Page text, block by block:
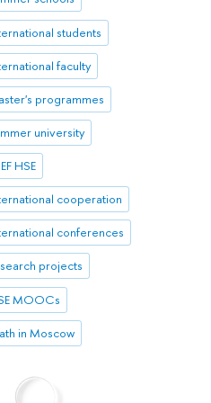
students
faculty
programmes
university
HSE
cooperation
conferences
projects
MOOCs
in Moscow